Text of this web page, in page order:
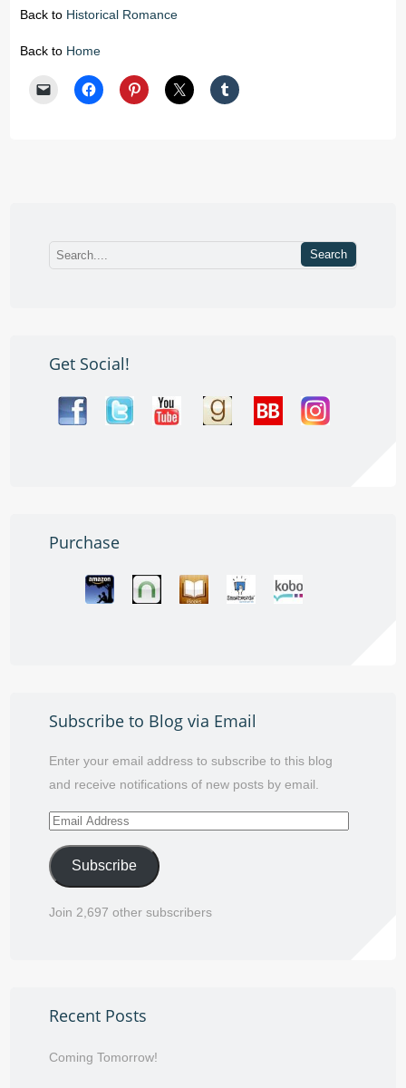
Back to Historical Romance
Back to Home
Get Social!
Purchase
Subscribe to Blog via Email
Enter your email address to subscribe to this blog
and receive notifications of new posts by email.
Email
Address
Subscribe
Join 2,697 other subscribers
Recent Posts
Coming Tomorrow!